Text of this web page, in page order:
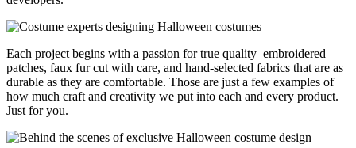
Each project begins with a passion for true quality–embroidered
patches, faux fur cut with care, and hand-selected fabrics that are as
durable as they are comfortable. Those are just a few examples of
how much craft and creativity we put into each and every product.
Just for you.